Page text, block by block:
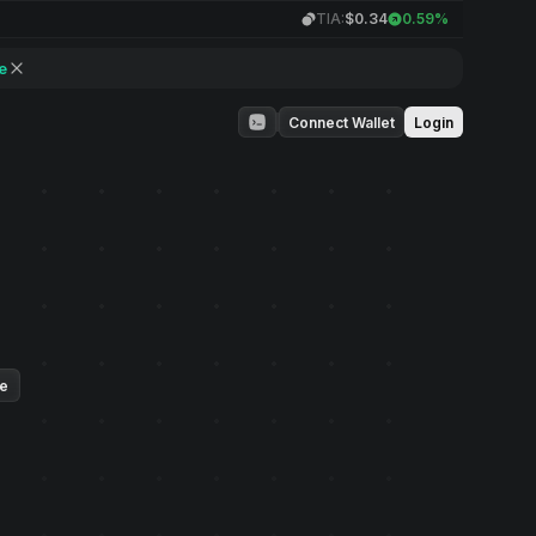
TIA:$0.34 0.59%
Connect Wallet Login